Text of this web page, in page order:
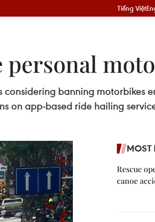
Tiếng Việt
personal
banning motorbikes
on app-based ride hailing
MOST
Rescue
canoe